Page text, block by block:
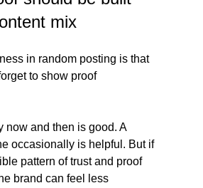
mix
in random posting is that
to show proof
now and then is good. A
occasionally is helpful. But if
pattern of trust and proof
brand can feel less